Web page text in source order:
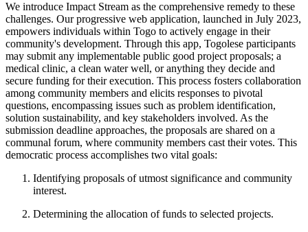
We introduce Impact Stream as the comprehensive remedy to these
challenges. Our progressive web application, launched in July 2023,
empowers individuals within Togo to actively engage in their
community's development. Through this app, Togolese participants
may submit any implementable public good project proposals; a
medical clinic, a clean water well, or anything they decide and
secure funding for their execution. This process fosters collaboration
among community members and elicits responses to pivotal
questions, encompassing issues such as problem identification,
solution sustainability, and key stakeholders involved. As the
submission deadline approaches, the proposals are shared on a
communal forum, where community members cast their votes. This
democratic process accomplishes two vital goals:
Identifying proposals of utmost significance and community
interest.
Determining the allocation of funds to selected projects.